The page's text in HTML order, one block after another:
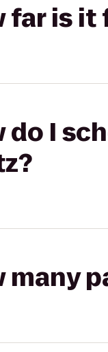
far is it
do I
many